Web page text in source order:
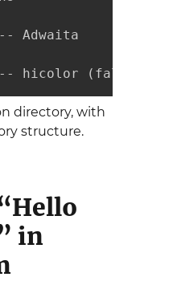
Adwaita
hicolor (fallback
directory, with
structure.
in